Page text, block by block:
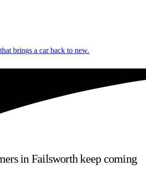
brings a car back to new.
in Failsworth keep coming